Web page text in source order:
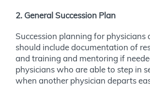
2. General Succession Plan
Succession planning for physicians
should include documentation of
and training and mentoring if
physicians who are able to step in
when another physician departs